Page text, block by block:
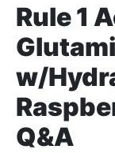
Rule 1
w/
Q&A